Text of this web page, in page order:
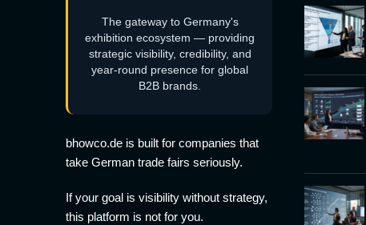
The gateway to Germany's
exhibition ecosystem — providing
strategic visibility, credibility, and
year-round presence for global
B2B brands.
bhowco.de is built for companies that
take German trade fairs seriously.
If your goal is visibility without strategy,
this platform is not for you.